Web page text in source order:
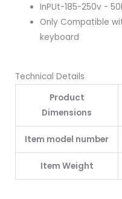
InPUt-185-250v -
Only Compatible
keyboard
Technical Details
Product
Dimensions
Item model number
Item Weight